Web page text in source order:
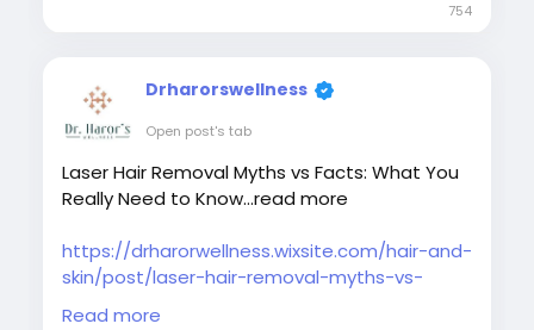
754
Drharorswellness
Open post's tab
Laser Hair Removal Myths vs Facts: What You
Really Need to Know...read more
https://drharorwellness.wixsite.com/hair-and-
skin/post/laser-hair-removal-myths-vs-
facts-what-you-really-need-to-know
Read more